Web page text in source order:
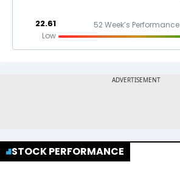
22.61
Low
52 Week’s Performance
STOCK PERFORMANCE